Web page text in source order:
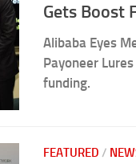
Gets Boost
Alibaba Eyes
Payoneer
funding.
FEATURED /